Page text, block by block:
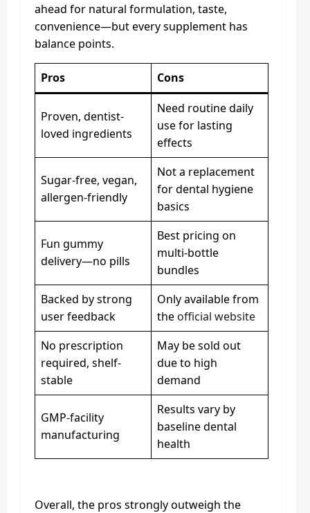
ahead for natural formulation, taste,
convenience—but every supplement has
balance points.
Pros Cons
Proven, dentist-
loved ingredients
Need routine daily
use for lasting
effects
Sugar-free, vegan,
allergen-friendly
Not a replacement
for dental hygiene
basics
Fun gummy
delivery—no pills
Best pricing on
multi-bottle
bundles
Backed by strong
user feedback
Only available from
the official website
No prescription
required, shelf-
stable
May be sold out
due to high
demand
GMP-facility
manufacturing
Results vary by
baseline dental
health
Overall, the pros strongly outweigh the